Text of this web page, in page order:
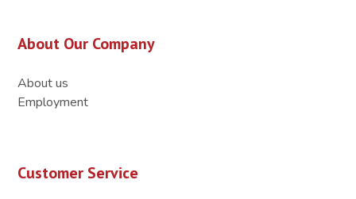
About Our Company
About us
Employment
Customer Service